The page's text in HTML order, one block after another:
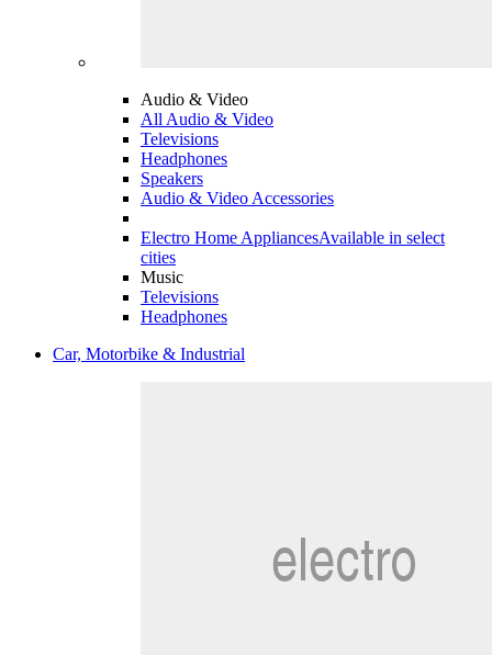
Audio & Video
All Audio & Video
Televisions
Headphones
Speakers
Audio & Video Accessories
Electro Home AppliancesAvailable in select
cities
Music
Televisions
Headphones
Car, Motorbike & Industrial